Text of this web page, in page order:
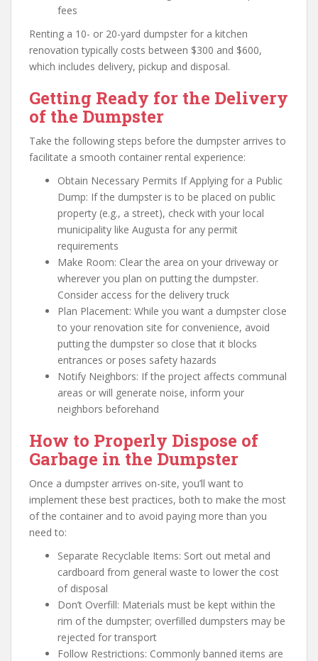
fees
Renting a 10- or 20-yard dumpster for a kitchen
renovation typically costs between $300 and $600,
which includes delivery, pickup and disposal.
Getting Ready for the Delivery
of the Dumpster
Take the following steps before the dumpster arrives to
facilitate a smooth container rental experience:
Obtain Necessary Permits If Applying for a Public
Dump: If the dumpster is to be placed on public
property (e.g., a street), check with your local
municipality like Augusta for any permit
requirements
Make Room: Clear the area on your driveway or
wherever you plan on putting the dumpster.
Consider access for the delivery truck
Plan Placement: While you want a dumpster close
to your renovation site for convenience, avoid
putting the dumpster so close that it blocks
entrances or poses safety hazards
Notify Neighbors: If the project affects communal
areas or will generate noise, inform your
neighbors beforehand
How to Properly Dispose of
Garbage in the Dumpster
Once a dumpster arrives on-site, you’ll want to
implement these best practices, both to make the most
of the container and to avoid paying more than you
need to:
Separate Recyclable Items: Sort out metal and
cardboard from general waste to lower the cost
of disposal
Don’t Overfill: Materials must be kept within the
rim of the dumpster; overfilled dumpsters may be
rejected for transport
Follow Restrictions: Commonly banned items are